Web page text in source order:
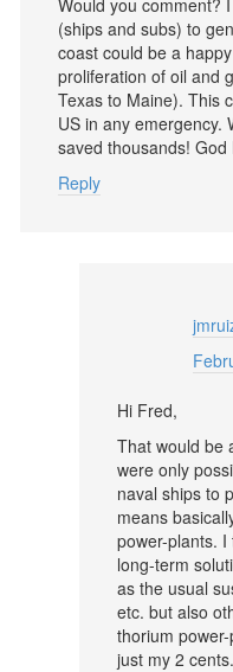
Would you comment?
(ships and subs) to
coast could be a
proliferation of oil and
Texas to Maine). This
US in any emergency.
saved thousands!
Reply
Hi Fred,
That would be
were only
naval ships to
means
power-plants.
long-term
as the usual
etc. but also
thorium
just my 2 cents.